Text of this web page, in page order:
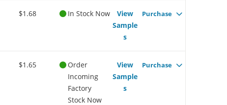
$1.68 In Stock Now
View
Sample
s
Purchase
$1.65
Order
Incoming
Factory
Stock Now
View
Sample
s
Purchase